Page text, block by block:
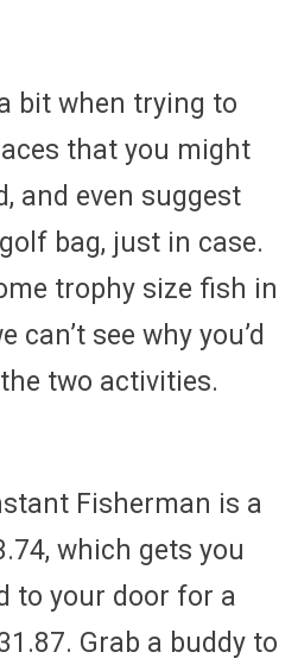
bit when trying to
that you might
and even suggest
bag, just in case.
trophy size fish in
can’t see why you’d
two activities.
Fisherman is a
which gets you
to your door for a
Grab a buddy to